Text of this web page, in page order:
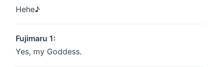
Hehe♪
Fujimaru 1:
Yes, my Goddess.